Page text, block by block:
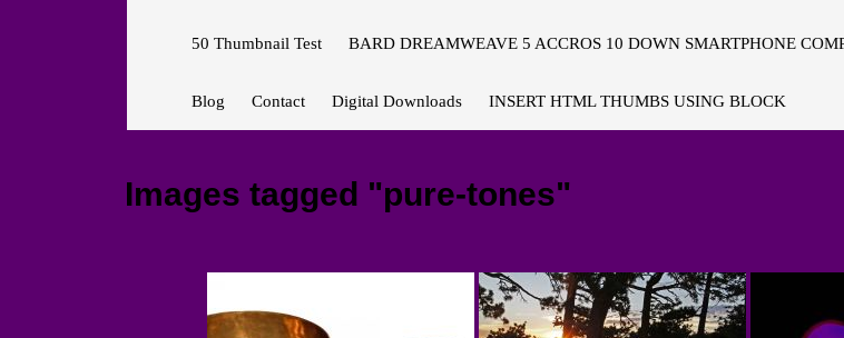
50 Thumbnail Test BARD DREAMWEAVE 5 ACCROS 10 DOWN SMARTPHONE
Blog Contact Digital Downloads INSERT HTML THUMBS USING BLOCK
Images tagged "pure-tones"